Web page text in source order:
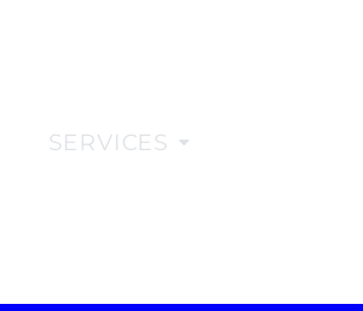
SERVICES